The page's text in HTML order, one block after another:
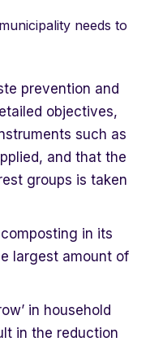
needs to
prevention and
objectives,
such as
and that the
groups is taken
in its
largest amount of
in household
in the reduction